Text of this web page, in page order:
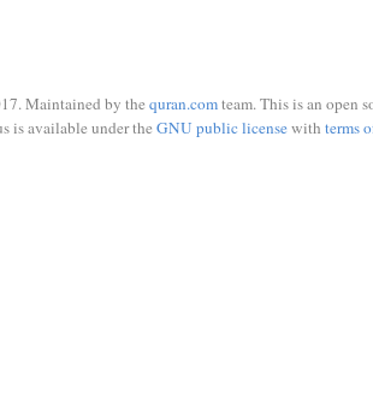
Maintained by the quran.comteam. This is an open
is available under the GNU public licensewith terms